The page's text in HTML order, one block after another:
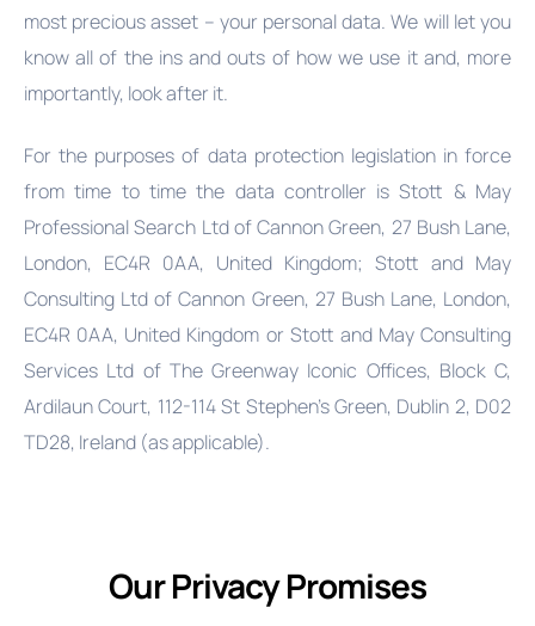
most precious asset – your personal data. We will let you
know all of the ins and outs of how we use it and, more
importantly, look after it.
For the purposes of data protection legislation in force
from time to time the data controller is Stott & May
Professional Search Ltd of Cannon Green, 27 Bush Lane,
London, EC4R 0AA, United Kingdom; Stott and May
Consulting Ltd of Cannon Green, 27 Bush Lane, London,
EC4R 0AA, United Kingdom or Stott and May Consulting
Services Ltd of The Greenway Iconic Offices, Block C,
Ardilaun Court, 112-114 St Stephen's Green, Dublin 2, D02
TD28, Ireland (as applicable).
Our Privacy Promises